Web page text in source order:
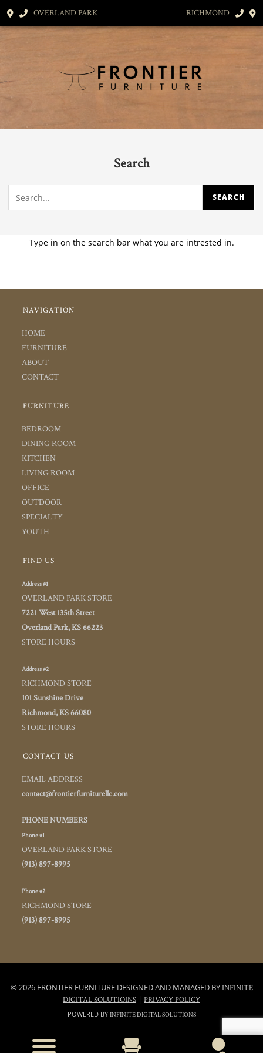
OVERLAND PARK RICHMOND
Search
Type in on the search bar what you are intrested in.
NAVIGATION
HOME
FURNITURE
ABOUT
CONTACT
FURNITURE
BEDROOM
DINING ROOM
KITCHEN
LIVING ROOM
OFFICE
OUTDOOR
SPECIALTY
YOUTH
FIND US
Address #1
OVERLAND PARK STORE
7221 West 135th Street
Overland Park, KS 66223
STORE HOURS
Address #2
RICHMOND STORE
101 Sunshine Drive
Richmond, KS 66080
STORE HOURS
CONTACT US
EMAIL ADDRESS
contact@frontierfurniturellc.com
PHONE NUMBERS
Phone #1
OVERLAND PARK STORE
(913) 897-8995
Phone #2
RICHMOND STORE
(913) 897-8995
© 2026 FRONTIER FURNITURE DESIGNED AND MANAGED BYINFINITE
DIGITAL SOLUTIOINS | PRIVACY POLICY
POWERED BY INFINITE DIGITAL SOLUTIONS